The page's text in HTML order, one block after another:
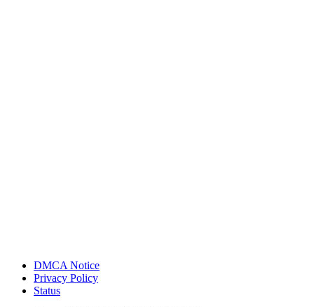
DMCA Notice
Privacy Policy
Status